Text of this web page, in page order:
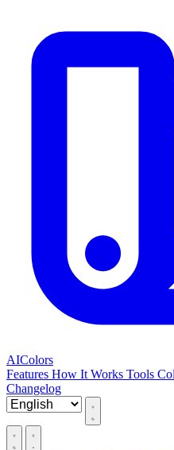
AIColors
Features How It Works Tools
Changelog